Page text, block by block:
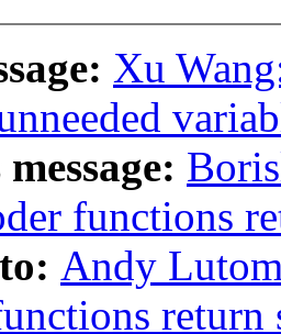
Xu
functions
Andy
return